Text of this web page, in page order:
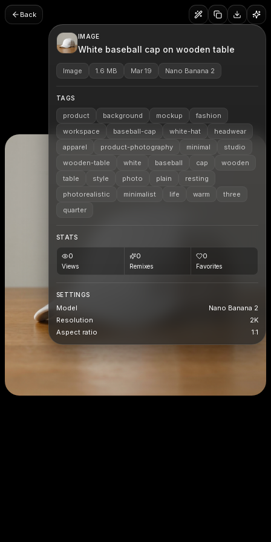
Back
IMAGE
White baseball cap on wooden table
Image 1.6 MB Mar 19 Nano Banana 2
TAGS
product background mockup
fashion
workspace
baseball-cap white-hat
headwear
apparel
product-photography minimal
studio
wooden-table
white baseball cap
wooden
table
style photo plain
resting
photorealistic
minimalist life warm
three
quarter
STATS
0
Views
0
Remixes
0
Favorites
SETTINGS
Model
Nano Banana 2
Resolution
2K
Aspect ratio
1:1